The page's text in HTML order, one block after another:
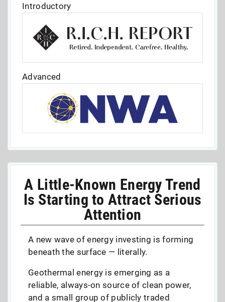
Introductory
Advanced
A Little-Known Energy Trend
Is Starting to Attract Serious
Attention
A new wave of energy investing is forming
beneath the surface — literally.
Geothermal energy is emerging as a
reliable, always-on source of clean power,
and a small group of publicly traded